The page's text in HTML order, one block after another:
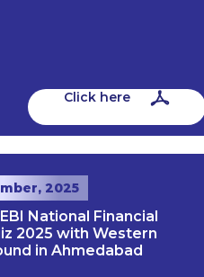
Click here
2025
National Financial
2025 with Western
in Ahmedabad